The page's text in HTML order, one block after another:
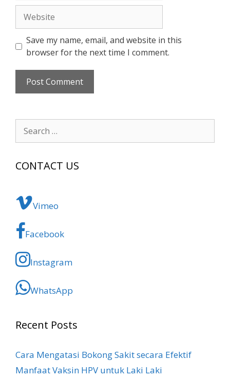
Save my name, email, and website in this
browser for the next time I comment.
Search
for:
CONTACT US
Vimeo
Facebook
Instagram
WhatsApp
Recent Posts
Cara Mengatasi Bokong Sakit​ secara Efektif
Manfaat Vaksin HPV untuk Laki Laki